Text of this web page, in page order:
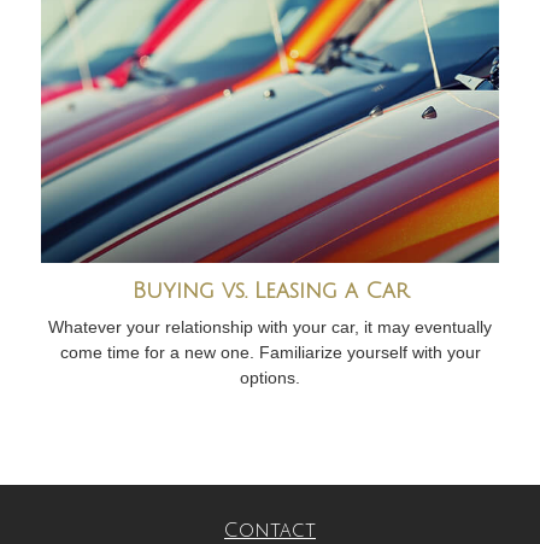
Buying vs. Leasing a Car
Whatever your relationship with your car, it may eventually
come time for a new one. Familiarize yourself with your
options.
Contact